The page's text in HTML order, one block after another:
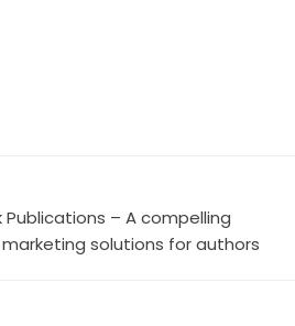
Publications – A compelling
solutions for authors